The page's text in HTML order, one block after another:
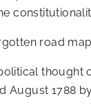
road
thought
August 1788